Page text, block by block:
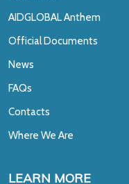
AIDGLOBAL Anthem
Official Documents
News
FAQs
Contacts
Where We Are
LEARN MORE